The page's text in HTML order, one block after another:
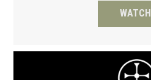
WATCH